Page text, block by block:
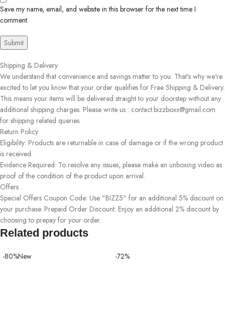
Save my name, email, and website in this browser for the next time I
comment.
Shipping & Delivery
We understand that convenience and savings matter to you. That's why we're
excited to let you know that your order qualifies for Free Shipping & Delivery.
This means your items will be delivered straight to your doorstep without any
additional shipping charges. Please write us : contact.bizzboxx@gmail.com
for shipping related queries.
Return Policy
Eligibility: Products are returnable in case of damage or if the wrong product
is received.
Evidence Required: To resolve any issues, please make an unboxing video as
proof of the condition of the product upon arrival.
Offers
Special Offers Coupon Code: Use "BIZZ5" for an additional 5% discount on
your purchase. Prepaid Order Discount: Enjoy an additional 2% discount by
choosing to prepay for your order.
Related products
-80%New -72%